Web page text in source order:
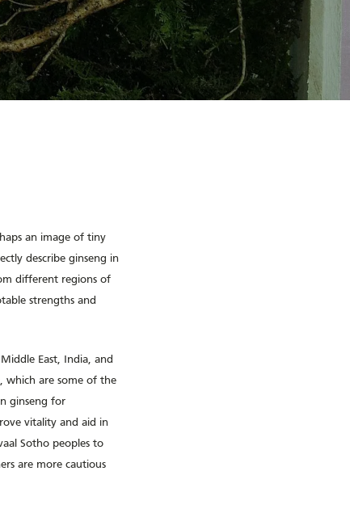
an image of tiny
describe ginseng in
different regions of
strengths and
East, India, and
which are some of the
ginseng for
vitality and aid in
Sotho peoples to
are more cautious